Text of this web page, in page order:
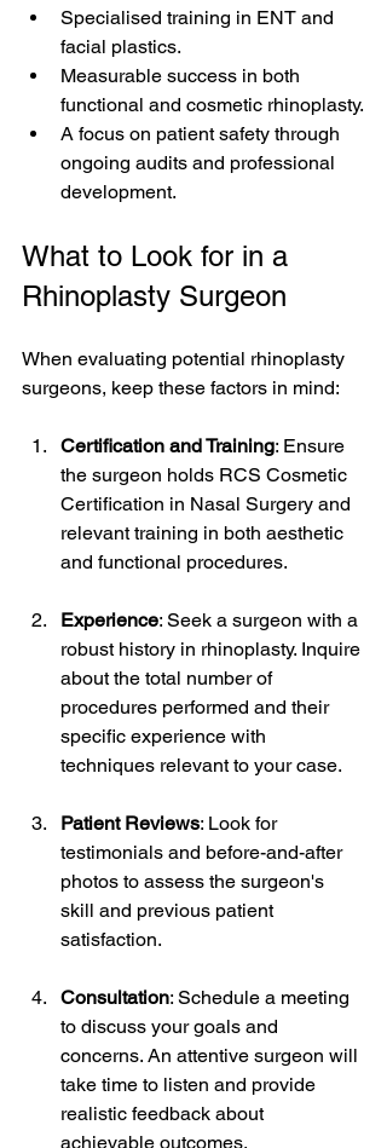
Specialised training in ENT and
facial plastics.
Measurable success in both
functional and cosmetic rhinoplasty.
A focus on patient safety through
ongoing audits and professional
development.
What to Look for in a
Rhinoplasty Surgeon
When evaluating potential rhinoplasty
surgeons, keep these factors in mind:
Certification and Training: Ensure
the surgeon holds RCS Cosmetic
Certification in Nasal Surgery and
relevant training in both aesthetic
and functional procedures.
Experience: Seek a surgeon with a
robust history in rhinoplasty. Inquire
about the total number of
procedures performed and their
specific experience with
techniques relevant to your case.
Patient Reviews: Look for
testimonials and before-and-after
photos to assess the surgeon's
skill and previous patient
satisfaction.
Consultation: Schedule a meeting
to discuss your goals and
concerns. An attentive surgeon will
take time to listen and provide
realistic feedback about
achievable outcomes.